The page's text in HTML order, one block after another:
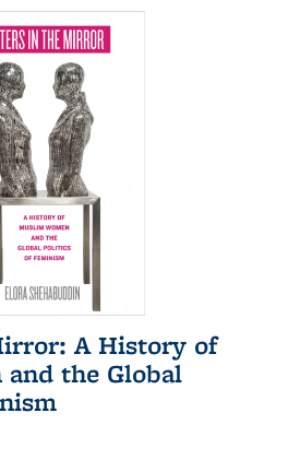
A History of
the Global